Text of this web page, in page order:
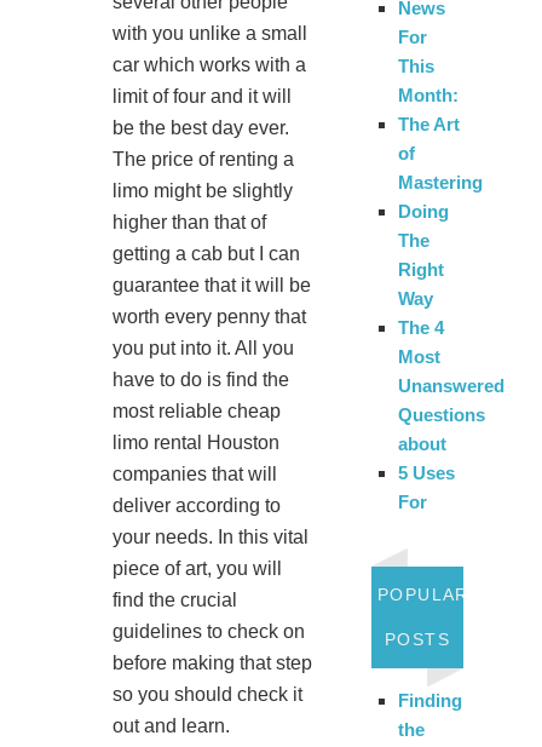
with you unlike a small
car which works with a
limit of four and it will
be the best day ever.
The price of renting a
limo might be slightly
higher than that of
getting a cab but I can
guarantee that it will be
worth every penny that
you put into it. All you
have to do is find the
most reliable cheap
limo rental Houston
companies that will
deliver according to
your needs. In this vital
piece of art, you will
find the crucial
guidelines to check on
before making that step
so you should check it
out and learn.
News
For
This
Month:
The Art
of
Mastering
Doing
The
Right
Way
The 4
Most
Unanswered
Questions
about
5 Uses
For
POPULAR
POSTS
Finding
the